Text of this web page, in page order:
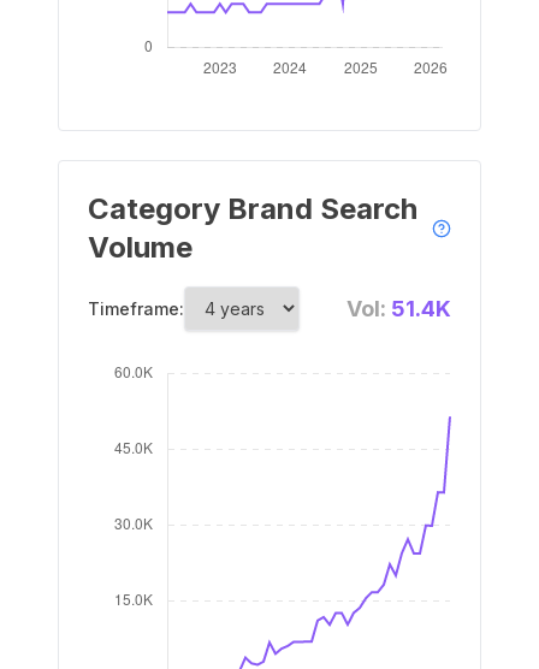
Category Brand Search
Volume
Timeframe: Vol: 51.4K